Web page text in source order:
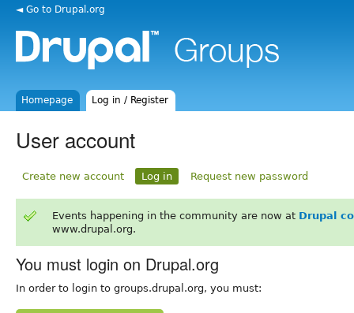
◄ Go to Drupal.org
Homepage Log in / Register
User account
Create new account Log in Request new password
Events happening in the community are now at Drupal
www.drupal.org.
You must login on Drupal.org
In order to login to groups.drupal.org, you must: